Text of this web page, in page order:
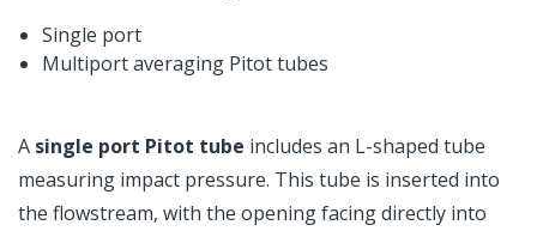
Single port
Multiport averaging Pitot tubes
A single port Pitot tube includes an L-shaped tube
measuring impact pressure. This tube is inserted into
the flowstream, with the opening facing directly into